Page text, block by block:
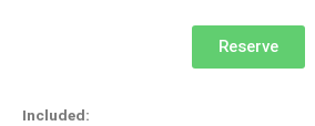
Reserve
Included: